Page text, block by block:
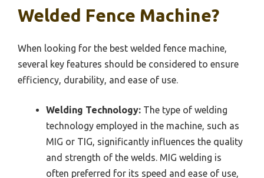
Welded Fence Machine?
When looking for the best welded fence machine,
several key features should be considered to ensure
efficiency, durability, and ease of use.
Welding Technology: The type of welding
technology employed in the machine, such as
MIG or TIG, significantly influences the quality
and strength of the welds. MIG welding is
often preferred for its speed and ease of use,